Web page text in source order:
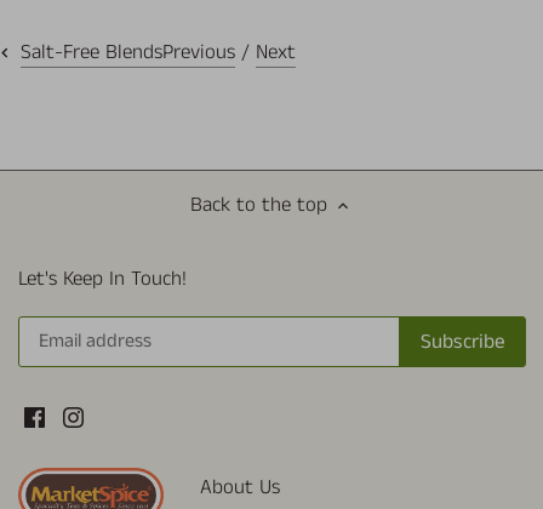
Salt-Free BlendsPrevious / Next
Back to the top
Let's Keep In Touch!
About Us